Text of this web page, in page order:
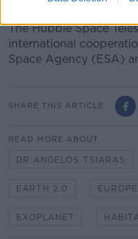
The Hubble Space
international
Space Agency (ESA)
SHARE THIS ARTICLE
READ MORE ABOUT
DR ANGELOS TSIARAS
EARTH 2.0
EXOPLANET